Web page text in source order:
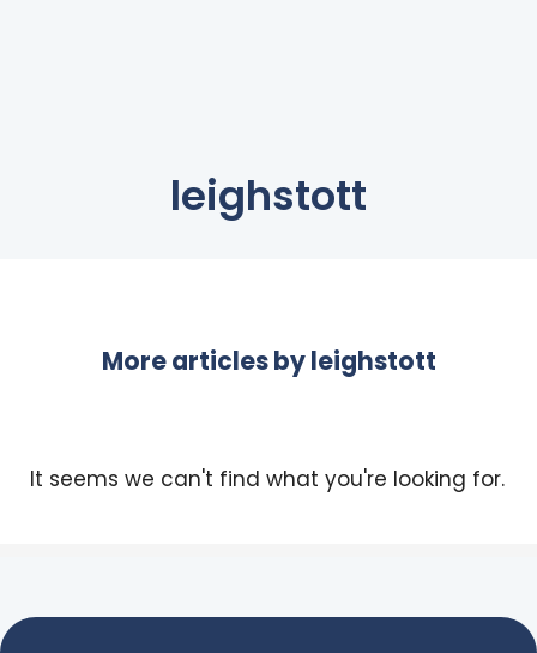
leighstott
More articles byleighstott
It seems we can't find what you're looking for.